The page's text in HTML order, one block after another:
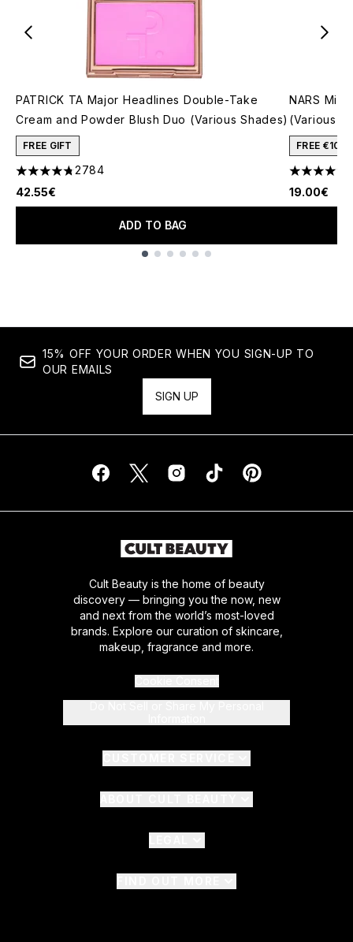
PATRICK TA Major Headlines Double-Take
Cream and Powder Blush Duo (Various Shades)
FREE GIFT
4.78 stars out of a maximum of 5
2784
42.55€
ADD TO BAG
NARS Mini
(Various
FREE €10
4.5 stars
19.00€
15% OFF YOUR ORDER WHEN YOU SIGN-UP TO
OUR EMAILS
SIGN UP
Cult Beauty is the home of beauty
discovery — bringing you the now, new
and next from the world’s most-loved
brands. Explore our curation of skincare,
makeup, fragrance and more.